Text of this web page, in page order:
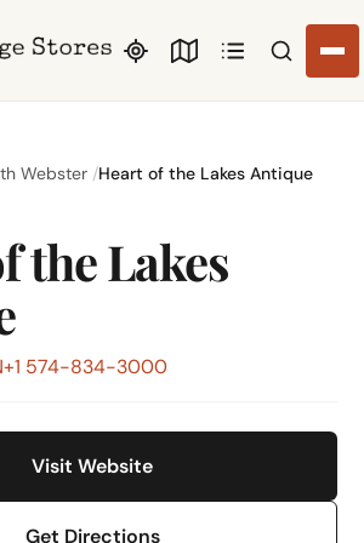
Search
Webster Heart of the Lakes Antique
the Lakes
+1 574-834-3000
Visit Website
Get Directions